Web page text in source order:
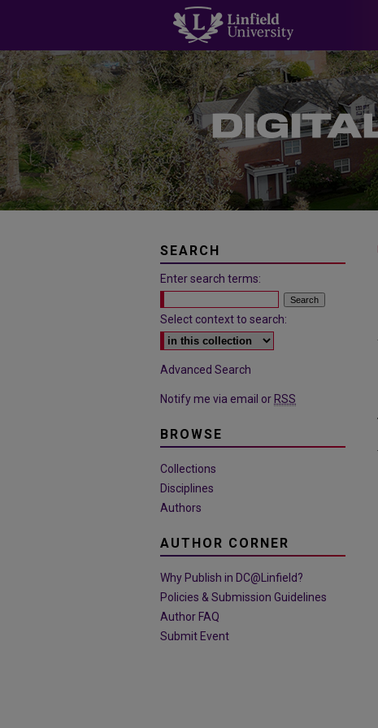
SEARCH
Enter search terms:
Select context to search:
Advanced Search
Notify me via email or RSS
BROWSE
Collections
Disciplines
Authors
AUTHOR CORNER
Why Publish in DC@Linfield?
Policies & Submission Guidelines
Author FAQ
Submit Event